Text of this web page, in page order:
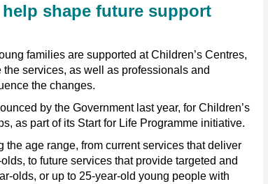
shape future support
families are supported at Children’s Centres,
services, as well as professionals and
the changes.
by the Government last year, for Children’s
as part of its Start for Life Programme initiative.
the age range, from current services that deliver
to future services that provide targeted and
olds, or up to 25-year-old young people with